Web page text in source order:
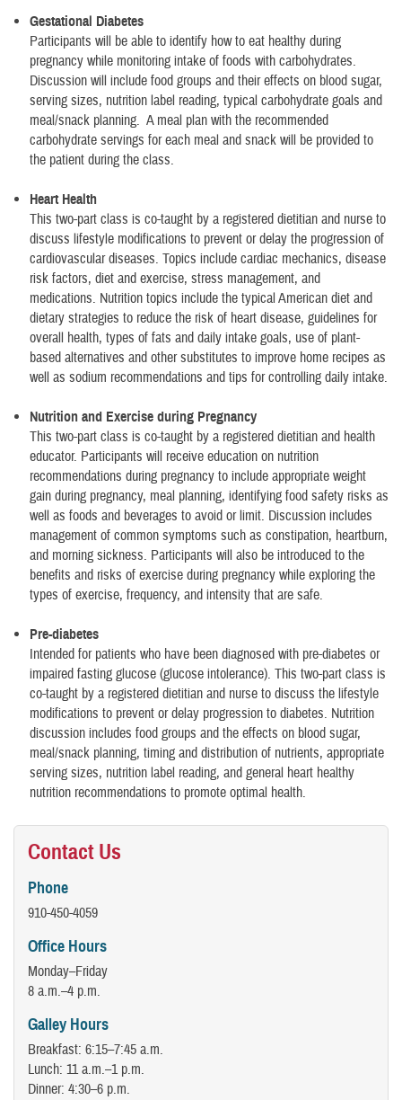
Gestational Diabetes
Participants will be able to identify how to eat healthy during
pregnancy while monitoring intake of foods with carbohydrates.
Discussion will include food groups and their effects on blood sugar,
serving sizes, nutrition label reading, typical carbohydrate goals and
meal/snack planning. A meal plan with the recommended
carbohydrate servings for each meal and snack will be provided to
the patient during the class.
Heart Health
This two-part class is co-taught by a registered dietitian and nurse to
discuss lifestyle modifications to prevent or delay the progression of
cardiovascular diseases. Topics include cardiac mechanics, disease
risk factors, diet and exercise, stress management, and
medications. Nutrition topics include the typical American diet and
dietary strategies to reduce the risk of heart disease, guidelines for
overall health, types of fats and daily intake goals, use of plant-
based alternatives and other substitutes to improve home recipes as
well as sodium recommendations and tips for controlling daily intake.
Nutrition and Exercise during Pregnancy
This two-part class is co-taught by a registered dietitian and health
educator. Participants will receive education on nutrition
recommendations during pregnancy to include appropriate weight
gain during pregnancy, meal planning, identifying food safety risks as
well as foods and beverages to avoid or limit. Discussion includes
management of common symptoms such as constipation, heartburn,
and morning sickness. Participants will also be introduced to the
benefits and risks of exercise during pregnancy while exploring the
types of exercise, frequency, and intensity that are safe.
Pre-diabetes
Intended for patients who have been diagnosed with pre-diabetes or
impaired fasting glucose (glucose intolerance). This two-part class is
co-taught by a registered dietitian and nurse to discuss the lifestyle
modifications to prevent or delay progression to diabetes. Nutrition
discussion includes food groups and the effects on blood sugar,
meal/snack planning, timing and distribution of nutrients, appropriate
serving sizes, nutrition label reading, and general heart healthy
nutrition recommendations to promote optimal health.
Contact Us
Phone
910-450-4059
Office Hours
Monday–Friday
8 a.m.–4 p.m.
Galley Hours
Breakfast: 6:15–7:45 a.m.
Lunch: 11 a.m.–1 p.m.
Dinner: 4:30–6 p.m.